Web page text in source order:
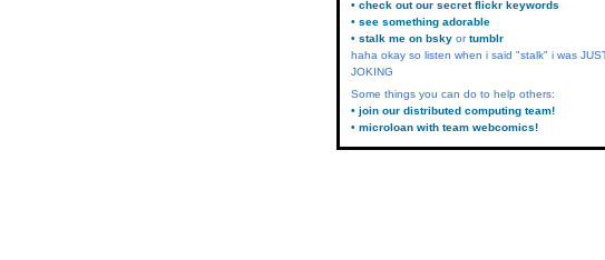
• check out our secret flickr keywords
• see something adorable
• stalk me on bsky ortumblr
haha okay so listen when i said "stalk" i was
JOKING
Some things you can do to help others:
• join our distributed computing team!
• microloan with team webcomics!